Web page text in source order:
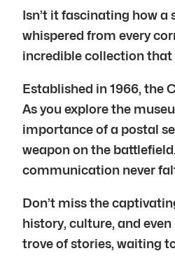
Isn’t it fascinating how a
whispered from every
incredible collection that
Established in 1966, the
As you explore the
importance of a postal
weapon on the
communication never
Don’t miss the
history, culture, and
trove of stories, waiting